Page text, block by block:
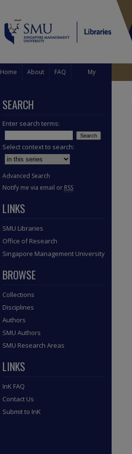
Home About FAQ My
SEARCH
Enter search terms:
Select context to search:
Advanced Search
Notify me via email or RSS
LINKS
SMU Libraries
Office of Research
Singapore Management University
BROWSE
Collections
Disciplines
Authors
SMU Authors
SMU Research Areas
LINKS
InK FAQ
Contact Us
Submit to InK